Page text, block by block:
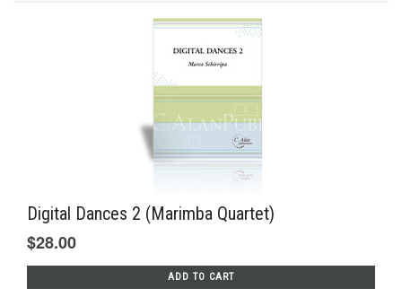
Digital Dances 2 (Marimba Quartet)
$28.00
ADD TO CART